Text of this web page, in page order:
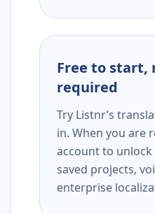
Free to start,
required
Try Listnr’s
in. When you are
account to
saved projects,
enterprise